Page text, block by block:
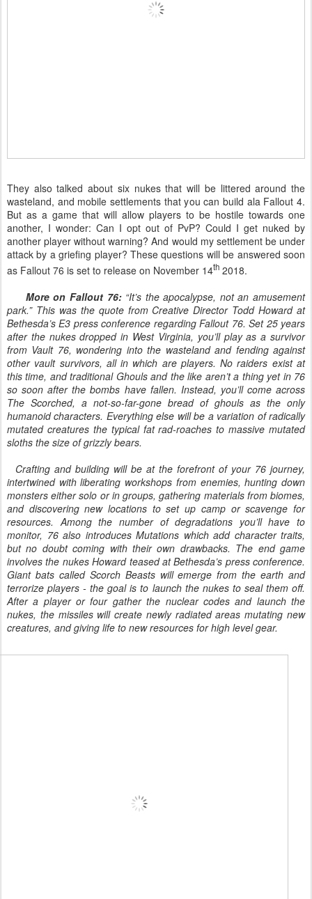
They also talked about six nukes that will be littered around the
wasteland, and mobile settlements that you can build ala Fallout 4.
But as a game that will allow players to be hostile towards one
another, I wonder: Can I opt out of PvP? Could I get nuked by
another player without warning? And would my settlement be under
attack by a griefing player? These questions will be answered soon
as Fallout 76 is set to release on November 14th 2018.
More on Fallout 76: “It’s the apocalypse, not an amusement
park.” This was the quote from Creative Director Todd Howard at
Bethesda’s E3 press conference regarding Fallout 76. Set 25 years
after the nukes dropped in West Virginia, you’ll play as a survivor
from Vault 76, wondering into the wasteland and fending against
other vault survivors, all in which are players. No raiders exist at
this time, and traditional Ghouls and the like aren’t a thing yet in 76
so soon after the bombs have fallen. Instead, you’ll come across
The Scorched, a not-so-far-gone bread of ghouls as the only
humanoid characters. Everything else will be a variation of radically
mutated creatures the typical fat rad-roaches to massive mutated
sloths the size of grizzly bears.
and building will be at the forefront of your 76 journey,
intertwined with liberating workshops from enemies, hunting down
monsters either solo or in groups, gathering materials from biomes,
and discovering new locations to set up camp or scavenge for
resources. Among the number of degradations you’ll have to
monitor, 76 also introduces Mutations which add character traits,
but no doubt coming with their own drawbacks. The end game
involves the nukes Howard teased at Bethesda’s press conference.
Giant bats called Scorch Beasts will emerge from the earth and
terrorize players - the goal is to launch the nukes to seal them off.
After a player or four gather the nuclear codes and launch the
nukes, the missiles will create newly radiated areas mutating new
creatures, and giving life to new resources for high level gear.